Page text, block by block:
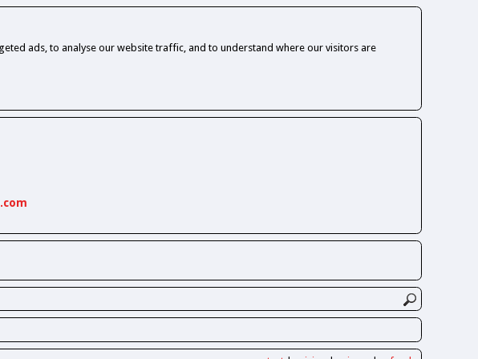
ads, to analyse our website traffic, and to understand where our visitors are